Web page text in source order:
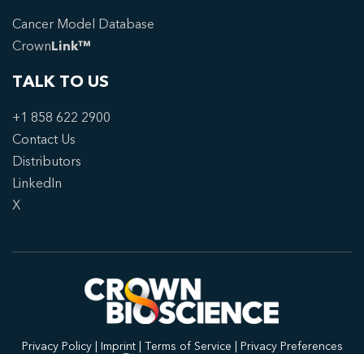
Cancer Model Database
CrownLink™
TALK TO US
+1 858 622 2900
Contact Us
Distributors
LinkedIn
X
Privacy Policy| Imprint| Terms of Service | Privacy Preferences